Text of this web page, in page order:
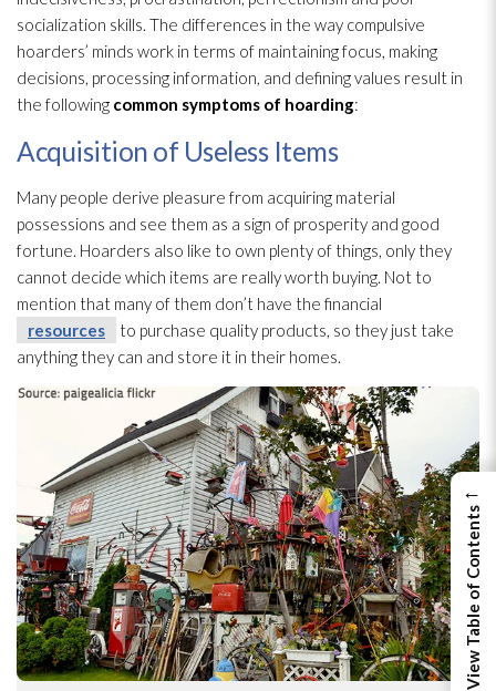
socialization skills. The differences in the way compulsive
hoarders’ minds work in terms of maintaining focus, making
decisions, processing information, and defining values result in
the following common symptoms of hoarding:
Acquisition of Useless Items
Many people derive pleasure from acquiring material
possessions and see them as a sign of prosperity and good
fortune. Hoarders also like to own plenty of things, only they
cannot decide which items are really worth buying. Not to
mention that many of them don’t have the financial
resources
to purchase quality products, so they just take
anything they can and store it in their homes.
←
View Table of Contents